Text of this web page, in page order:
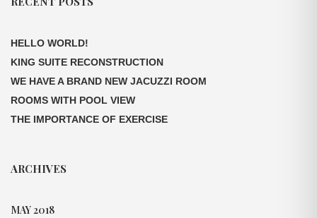
HELLO WORLD!
KING SUITE RECONSTRUCTION
WE HAVE A BRAND NEW JACUZZI ROOM
ROOMS WITH POOL VIEW
THE IMPORTANCE OF EXERCISE
ARCHIVES
MAY 2018